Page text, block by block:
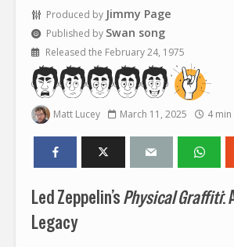
Produced by Jimmy Page
Published by Swan song
Released the February 24, 1975
Matt Lucey March 11, 2025 4
Led Zeppelin’sPhysical Graffiti:
Legacy